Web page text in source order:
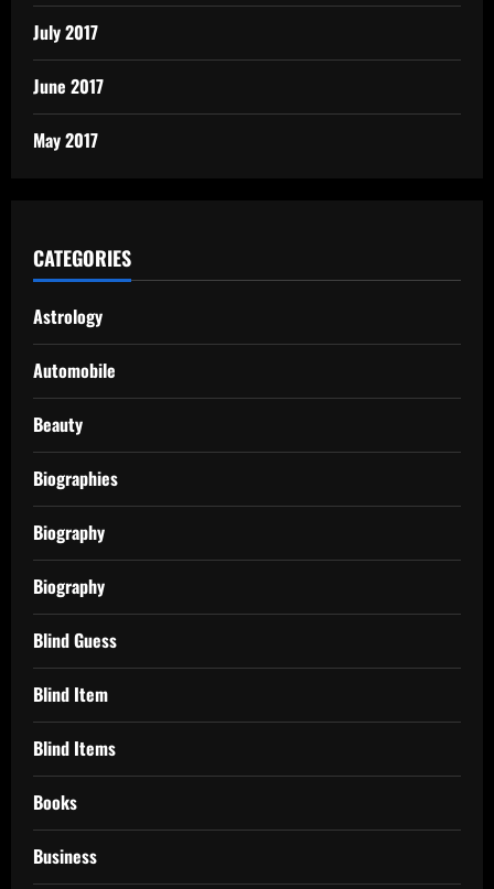
July 2017
June 2017
May 2017
CATEGORIES
Astrology
Automobile
Beauty
Biographies
Biography
Biography
Blind Guess
Blind Item
Blind Items
Books
Business